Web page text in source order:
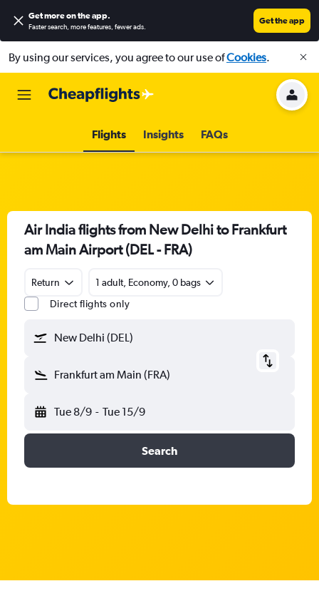
Get more on the app.
Faster search, more features, fewer ads.
Get the app
By using our services, you agree to our use ofCookies.
Flights Insights FAQs
Air India flights from New Delhi to Frankfurt
am Main Airport (DEL - FRA)
Return
1 adult, Economy, 0 bags
Direct flights only
New Delhi (DEL)
Frankfurt am Main (FRA)
Tue 8/9 - Tue 15/9
Search